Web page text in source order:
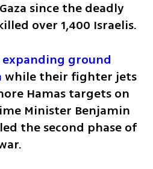
since the deadly
over 1,400 Israelis.
ground
while their fighter jets
Hamas targets on
Minister Benjamin
the second phase of